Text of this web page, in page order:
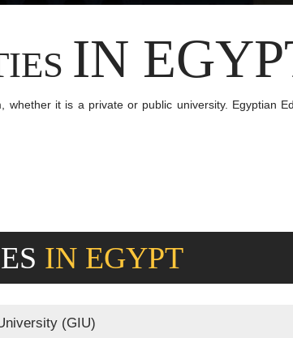
IN
whether it is a private or public university. Egyptian
IN EGYPT
(GIU)